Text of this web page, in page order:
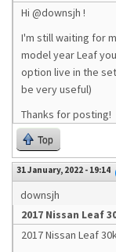
Hi @downsjh !
I'm still waiting for
model year Leaf
option live in the
be very useful)
Thanks for posting!
Top
31 January, 2022 - 19:14
downsjh
2017 Nissan Leaf
2017 Nissan Leaf